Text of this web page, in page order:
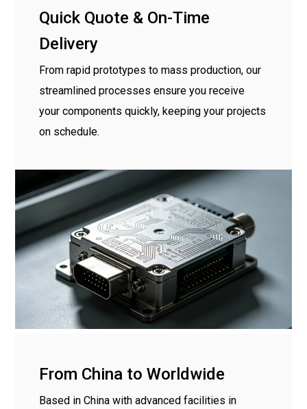
Quick Quote & On-Time
Delivery
From rapid prototypes to mass production, our
streamlined processes ensure you receive
your components quickly, keeping your projects
on schedule.
From China to Worldwide
Based in China with advanced facilities in